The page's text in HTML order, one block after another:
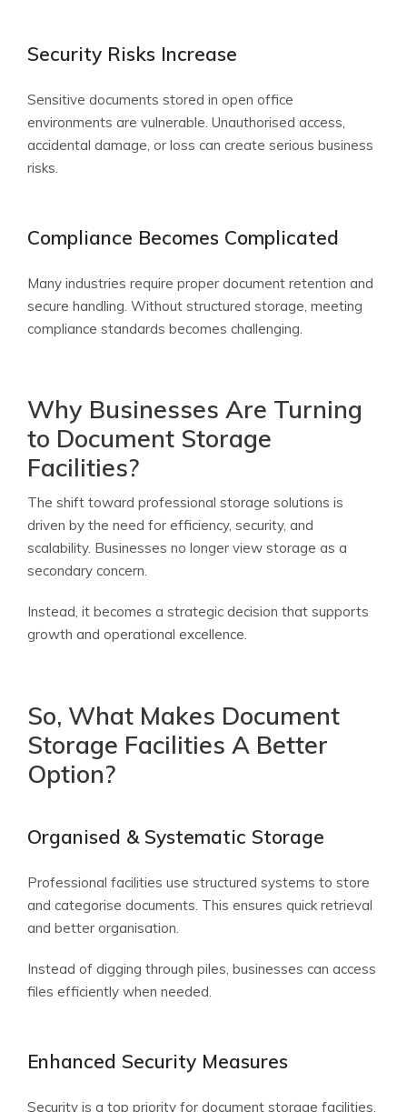
Security Risks Increase
Sensitive documents stored in open office
environments are vulnerable. Unauthorised access,
accidental damage, or loss can create serious business
risks.
Compliance Becomes Complicated
Many industries require proper document retention and
secure handling. Without structured storage, meeting
compliance standards becomes challenging.
Why Businesses Are Turning
to Document Storage
Facilities?
The shift toward professional storage solutions is
driven by the need for efficiency, security, and
scalability. Businesses no longer view storage as a
secondary concern.
Instead, it becomes a strategic decision that supports
growth and operational excellence.
So, What Makes Document
Storage Facilities A Better
Option?
Organised & Systematic Storage
Professional facilities use structured systems to store
and categorise documents. This ensures quick retrieval
and better organisation.
Instead of digging through piles, businesses can access
files efficiently when needed.
Enhanced Security Measures
Security is a top priority for document storage facilities.